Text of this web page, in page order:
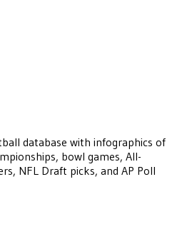
database with infographics of
bowl games, All-
NFL Draft picks, and AP Poll